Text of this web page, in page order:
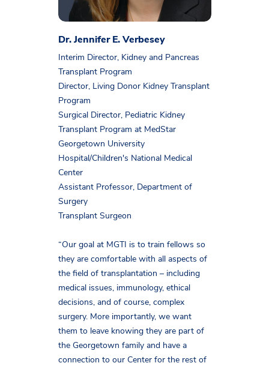
Dr. Jennifer E. Verbesey
Interim Director, Kidney and Pancreas
Transplant Program
Director, Living Donor Kidney Transplant
Program
Surgical Director, Pediatric Kidney
Transplant Program at MedStar
Georgetown University
Hospital/Children's National Medical
Center
Assistant Professor, Department of
Surgery
Transplant Surgeon
“Our goal at MGTI is to train fellows so
they are comfortable with all aspects of
the field of transplantation – including
medical issues, immunology, ethical
decisions, and of course, complex
surgery. More importantly, we want
them to leave knowing they are part of
the Georgetown family and have a
connection to our Center for the rest of